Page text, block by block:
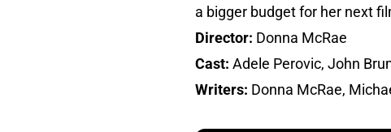
a bigger budget for her next
Director: Donna McRae
Cast: Adele Perovic, John
Writers: Donna McRae,